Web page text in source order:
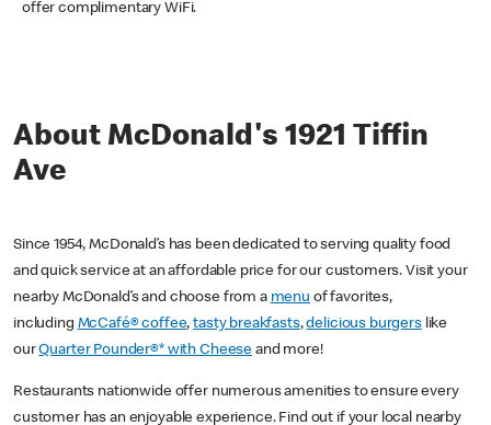
offer complimentary WiFi.
About McDonald's 1921 Tiffin
Ave
Since 1954, McDonald’s has been dedicated to serving quality food
and quick service at an affordable price for our customers. Visit your
nearby McDonald’s and choose from a menu of favorites,
including McCafé® coffee,tasty breakfasts,delicious burgerslike
ourQuarter Pounder®* with Cheese and more!
Restaurants nationwide offer numerous amenities to ensure every
customer has an enjoyable experience. Find out if your local nearby